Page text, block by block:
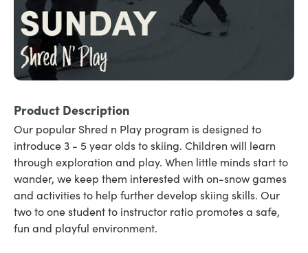
Product Description
Our popular Shred n Play program is designed to
introduce 3 - 5 year olds to skiing. Children will learn
through exploration and play. When little minds start to
wander, we keep them interested with on-snow games
and activities to help further develop skiing skills. Our
two to one student to instructor ratio promotes a safe,
fun and playful environment.